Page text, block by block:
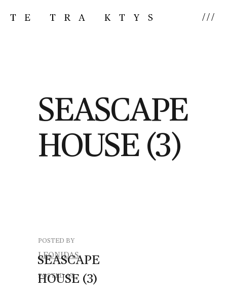
///
SEASCAPE
HOUSE (3)
SEASCAPE
HOUSE (3)
POSTED BY
LEONIDAS
POSTED AT